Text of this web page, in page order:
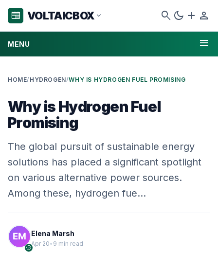
newspaper VOLTAICBOX expand_more search dark_mode add person
MENU menu
HOME/ HYDROGEN/WHY IS HYDROGEN FUEL PROMISING
Why is Hydrogen Fuel
Promising
The global pursuit of sustainable energy
solutions has placed a significant spotlight
on various alternative power sources.
Among these, hydrogen fue…
verified
Elena Marsh
Apr 20• 9 min read